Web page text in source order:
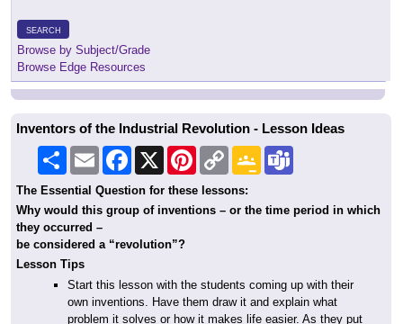
SEARCH
Browse by Subject/Grade
Browse Edge Resources
Inventors of the Industrial Revolution - Lesson Ideas
Share Email Facebook PinterestCopy
Link
Google
Classroom
The Essential Question for these lessons:
Why would this group of inventions – or the time period in which
they occurred –
be considered a “revolution”?
Lesson Tips
Start this lesson with the students coming up with their
own inventions. Have them draw it and explain what
problem it solves or how it makes life easier. As they put